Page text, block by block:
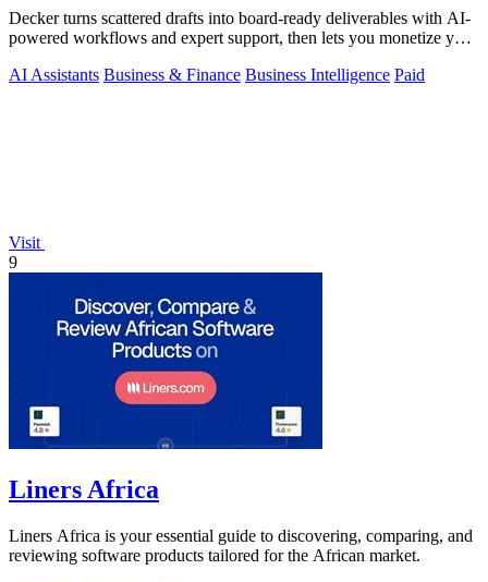
Decker turns scattered drafts into board-ready deliverables with AI-
powered workflows and expert support, then lets you monetize your
AI Assistants Business & Finance Business Intelligence Paid
Visit
9
Liners Africa
Liners Africa is your essential guide to discovering, comparing, and
reviewing software products tailored for the African market.